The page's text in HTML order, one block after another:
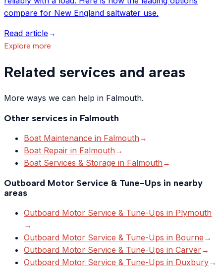
compare for New England saltwater use.
Read article→
Explore more
Related services and areas
More ways we can help in Falmouth.
Other services in Falmouth
Boat Maintenance in Falmouth →
Boat Repair in Falmouth →
Boat Services & Storage in Falmouth →
Outboard Motor Service & Tune-Ups in nearby
areas
Outboard Motor Service & Tune-Ups in Plymouth
→
Outboard Motor Service & Tune-Ups in Bourne →
Outboard Motor Service & Tune-Ups in Carver→
Outboard Motor Service & Tune-Ups in Duxbury→